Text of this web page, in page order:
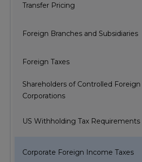
Transfer Pricing
Foreign Branches and Subsidiaries
Foreign Taxes
Shareholders of Controlled Foreign
Corporations
US Withholding Tax Requirements
Corporate Foreign Income Taxes